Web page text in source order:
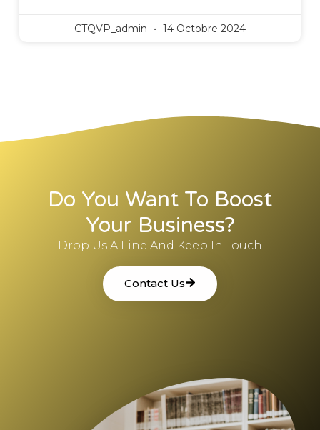
CTQVP_admin 14 Octobre 2024
Do You Want To Boost
Your Business?
Drop Us A Line And Keep In Touch
Contact Us